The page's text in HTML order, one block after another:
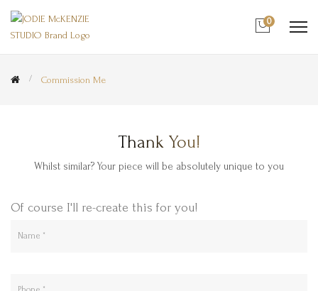
0
Commission Me
Thank You!
Whilst similar? Your piece will be absolutely unique to you
Of course I'll re-create this for you!